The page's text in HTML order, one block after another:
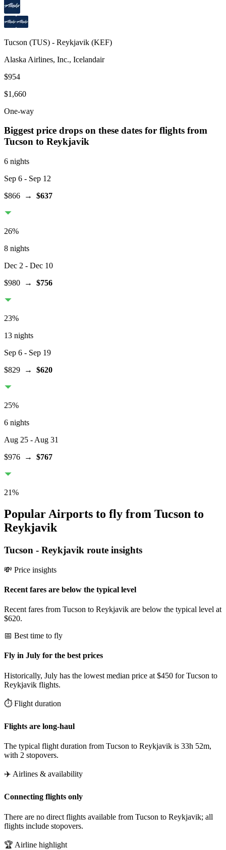
Tucson (TUS) - Reykjavik (KEF)
Alaska Airlines, Inc., Icelandair
$954
$1,660
One-way
Biggest price drops on these dates for flights from
Tucson to Reykjavik
6 nights
Sep 6 - Sep 12
$866 → $637
26%
8 nights
Dec 2 - Dec 10
$980 → $756
23%
13 nights
Sep 6 - Sep 19
$829 → $620
25%
6 nights
Aug 25 - Aug 31
$976 → $767
21%
Popular Airports to fly from Tucson to
Reykjavik
Tucson - Reykjavik route insights
💸 Price insights
Recent fares are below the typical level
Recent fares from Tucson to Reykjavik are below the typical level at
$620.
📅 Best time to fly
Fly in July for the best prices
Historically, July has the lowest median price at $450 for Tucson to
Reykjavik flights.
⏱️ Flight duration
Flights are long-haul
The typical flight duration from Tucson to Reykjavik is 33h 52m,
with 2 stopovers.
✈️ Airlines & availability
Connecting flights only
There are no direct flights available from Tucson to Reykjavik; all
flights include stopovers.
🏆 Airline highlight